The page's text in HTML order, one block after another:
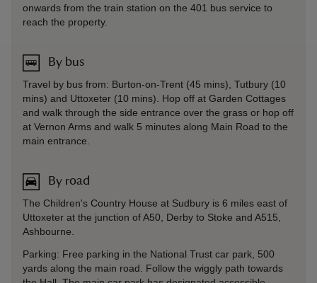
onwards from the train station on the 401 bus service to
reach the property.
By bus
Travel by bus from: Burton-on-Trent (45 mins), Tutbury (10
mins) and Uttoxeter (10 mins). Hop off at Garden Cottages
and walk through the side entrance over the grass or hop off
at Vernon Arms and walk 5 minutes along Main Road to the
main entrance.
By road
The Children's Country House at Sudbury is 6 miles east of
Uttoxeter at the junction of A50, Derby to Stoke and A515,
Ashbourne.
Parking: Free parking in the National Trust car park, 500
yards along the main road. Follow the wiggly path towards